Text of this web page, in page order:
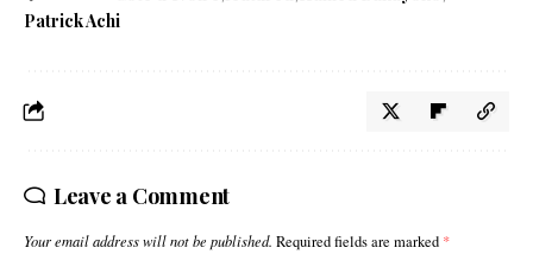
Patrick Achi
Leave a Comment
Your email address will not be published. Required fields are marked *